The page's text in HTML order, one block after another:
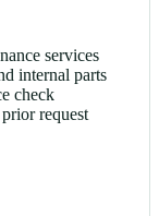
services
internal parts
check
request